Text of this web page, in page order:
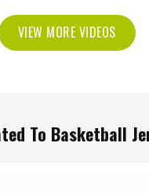
VIEW MORE VIDEOS
To Basketball